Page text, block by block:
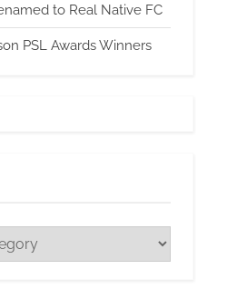
to Real Native FC
PSL Awards Winners